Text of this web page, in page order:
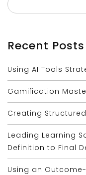
Recent Posts
Using AI Tools
Gamification
Creating
Leading Learning
Definition to Final
Using an